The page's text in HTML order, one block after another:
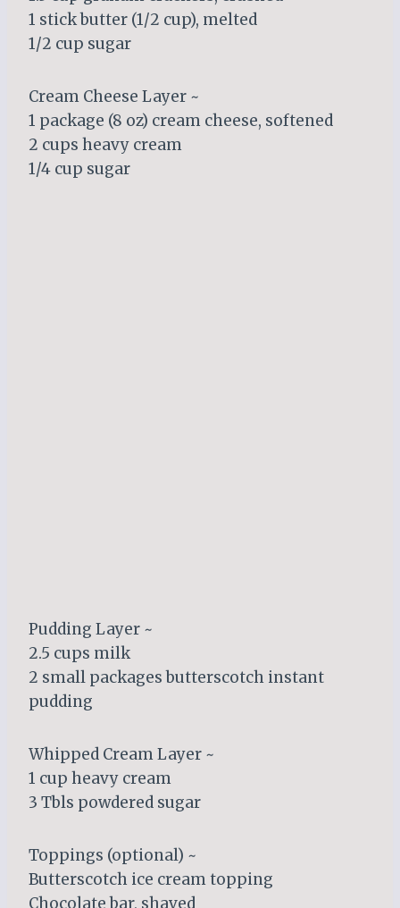
1 stick butter (1/2 cup), melted
1/2 cup sugar
Cream Cheese Layer ~
1 package (8 oz) cream cheese, softened
2 cups heavy cream
1/4 cup sugar
Pudding Layer ~
2.5 cups milk
2 small packages butterscotch instant
pudding
Whipped Cream Layer ~
1 cup heavy cream
3 Tbls powdered sugar
Toppings (optional) ~
Butterscotch ice cream topping
Chocolate bar, shaved